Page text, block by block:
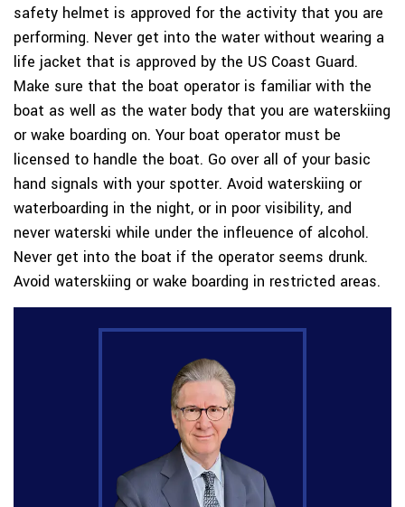
safety helmet is approved for the activity that you are
performing. Never get into the water without wearing a
life jacket that is approved by the US Coast Guard.
Make sure that the boat operator is familiar with the
boat as well as the water body that you are waterskiing
or wake boarding on. Your boat operator must be
licensed to handle the boat. Go over all of your basic
hand signals with your spotter. Avoid waterskiing or
waterboarding in the night, or in poor visibility, and
never waterski while under the infleuence of alcohol.
Never get into the boat if the operator seems drunk.
Avoid waterskiing or wake boarding in restricted areas.